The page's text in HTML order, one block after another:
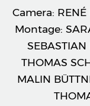
Camera:
Montage:
THOMAS
MALIN